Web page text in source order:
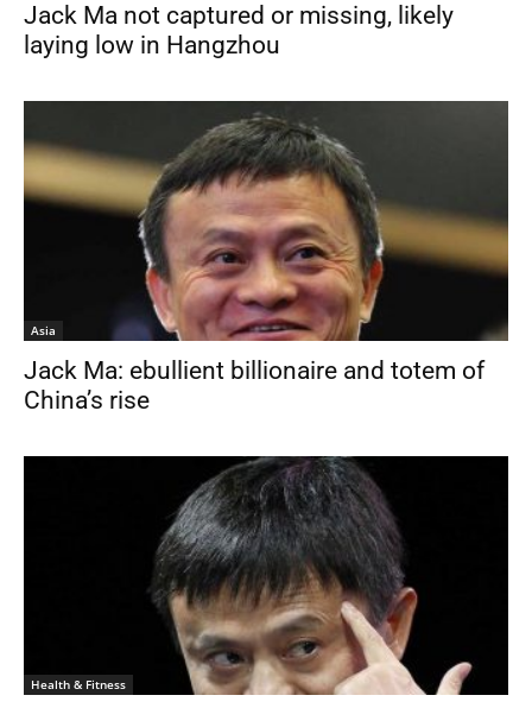
Jack Ma not captured or missing, likely
laying low in Hangzhou
Asia
Jack Ma: ebullient billionaire and totem of
China’s rise
Health & Fitness